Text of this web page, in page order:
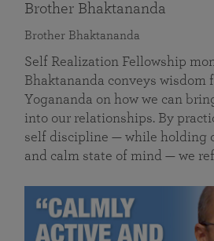
Brother Bhaktananda
Brother Bhaktananda
Self Realization Fellowship
Bhaktananda conveys wisdom
Yogananda on how we can
into our relationships. By
self discipline — while holding
and calm state of mind — we